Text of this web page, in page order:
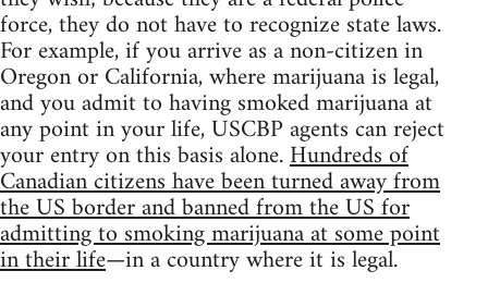
force, they do not have to recognize state laws.
For example, if you arrive as a non-citizen in
Oregon or California, where marijuana is legal,
and you admit to having smoked marijuana at
any point in your life, USCBP agents can reject
your entry on this basis alone.Hundreds of
Canadian citizens have been turned away from
the US border and banned from the US for
admitting to smoking marijuana at some point
in their life—in a country where it is legal.